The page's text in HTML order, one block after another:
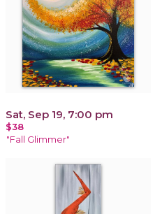
Sat, Sep 19, 7:00 pm
$38
"Fall Glimmer"